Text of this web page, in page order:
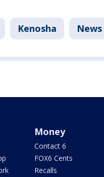
Kenosha News
Money
Contact 6
FOX6 Cents
Recalls